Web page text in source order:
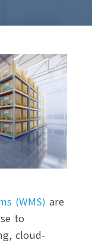
(WMS) are
to
cloud-